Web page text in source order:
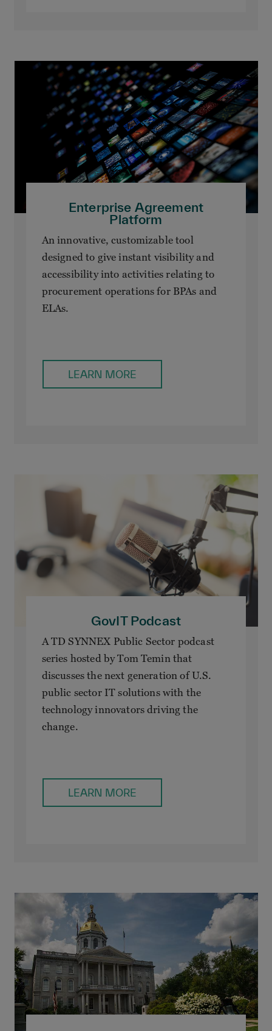
Enterprise Agreement
Platform
An innovative, customizable tool
designed to give instant visibility and
accessibility into activities relating to
procurement operations for BPAs and
ELAs.
LEARN MORE
GovIT Podcast
A TD SYNNEX Public Sector podcast
series hosted by Tom Temin that
discusses the next generation of U.S.
public sector IT solutions with the
technology innovators driving the
change.
LEARN MORE